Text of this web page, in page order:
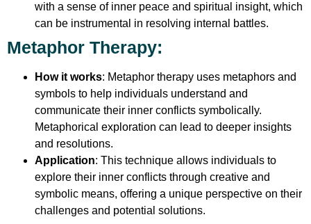
with a sense of inner peace and spiritual insight, which
can be instrumental in resolving internal battles.
Metaphor Therapy:
How it works: Metaphor therapy uses metaphors and
symbols to help individuals understand and
communicate their inner conflicts symbolically.
Metaphorical exploration can lead to deeper insights
and resolutions.
Application: This technique allows individuals to
explore their inner conflicts through creative and
symbolic means, offering a unique perspective on their
challenges and potential solutions.